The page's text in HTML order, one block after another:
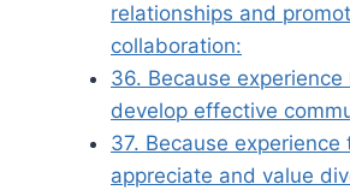
relationships and
collaboration:
36. Because experience
develop effective
37. Because
appreciate and value